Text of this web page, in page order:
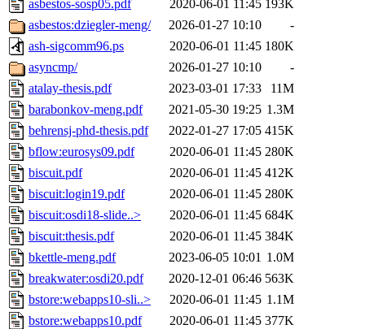
asbestos-sosp05.pdf
2020-06-01 11:45 193K
asbestos:dziegler-meng/
2026-01-27 10:10
-
ash-sigcomm96.ps
2020-06-01 11:45 180K
asyncmp/
2026-01-27 10:10
-
atalay-thesis.pdf
2023-03-01 17:33
11M
barabonkov-meng.pdf
2021-05-30 19:25 1.3M
behrensj-phd-thesis.pdf
2022-01-27 17:05 415K
bflow:eurosys09.pdf
2020-06-01 11:45 280K
biscuit.pdf
2020-06-01 11:45 412K
biscuit:login19.pdf
2020-06-01 11:45 280K
biscuit:osdi18-slide..>
2020-06-01 11:45 684K
biscuit:thesis.pdf
2020-06-01 11:45 384K
bkettle-meng.pdf
2023-06-05 10:01 1.0M
breakwater:osdi20.pdf
2020-12-01 06:46 563K
bstore:webapps10-sli..>
2020-06-01 11:45 1.1M
bstore:webapps10.pdf
2020-06-01 11:45 377K